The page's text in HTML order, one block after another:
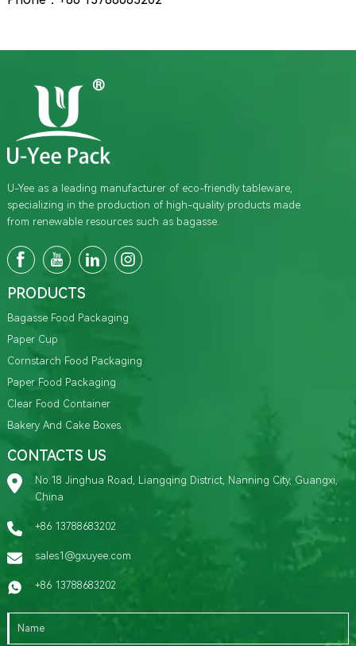
U-Yee as a leading manufacturer of eco-friendly tableware,
specializing in the production of high-quality products made
from renewable resources such as bagasse.
PRODUCTS
Bagasse Food Packaging
Paper Cup
Cornstarch Food Packaging
Paper Food Packaging
Clear Food Container
Bakery And Cake Boxes
CONTACTS US
No.18 Jinghua Road, Liangqing District, Nanning City, Guangxi,
China
+86 13788683202
sales1@gxuyee.com
+86 13788683202